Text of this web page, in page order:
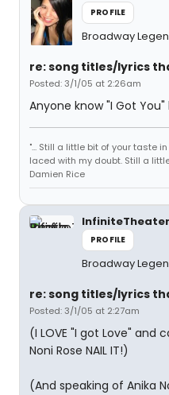
PROFILE
Broadway
re: song titles/lyrics
Posted: 3/1/05 at 2:26am
Anyone know "I Got
"... Still a little bit of your taste
laced with my doubt. Still a
Damien Rice
PROFILE
Broadway
re: song titles/lyrics
Posted: 3/1/05 at 2:27am
(I LOVE "I got Love" and
Noni Rose NAIL IT!)
(And speaking of Anika